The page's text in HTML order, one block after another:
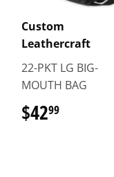
Custom
Leathercraft
22-PKT LG BIG-
MOUTH BAG
$4299